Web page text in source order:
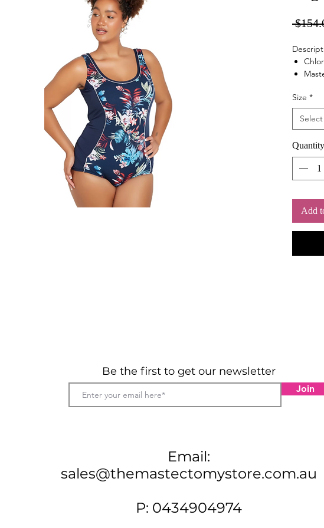
Soft
Size *
Select
Quantity
Add
Be the first to get our newsletter
Join
Email:
sales@themastectomystore.com.au
P: 0434904974